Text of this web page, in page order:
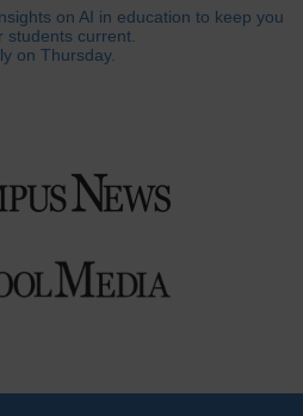
on AI in education to keep you
students current.
on Thursday.